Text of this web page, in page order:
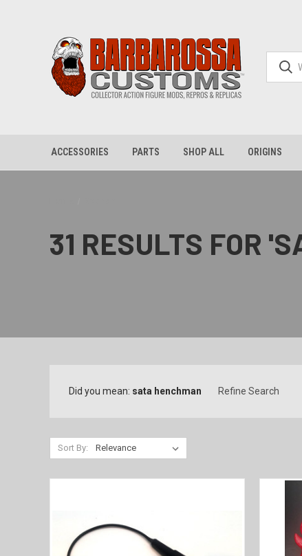
ACCESSORIES PARTS SHOP ALL ORIGINS
31 RESULTS FOR
Did you mean: sata henchman Refine Search
Sort By: